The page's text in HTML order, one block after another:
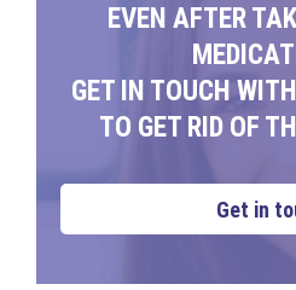
EVEN AFTER
GET IN TOUCH
TO GET RID OF
Get in